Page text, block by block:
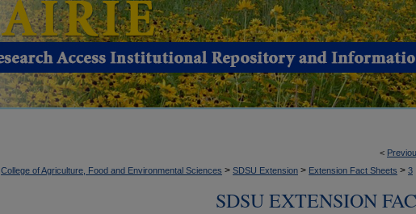
<
College of Agriculture, Food and Environmental Sciences > SDSU Extension > Extension Fact Sheets > 3
SDSU EXTENSION